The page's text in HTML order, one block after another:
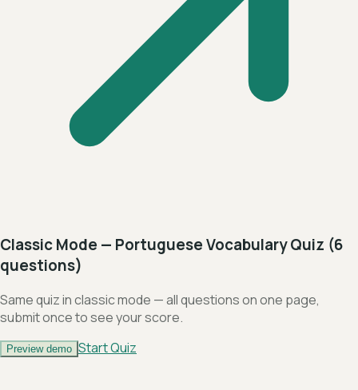
Classic Mode — Portuguese Vocabulary Quiz (6
questions)
Same quiz in classic mode — all questions on one page,
submit once to see your score.
Preview demo Start Quiz